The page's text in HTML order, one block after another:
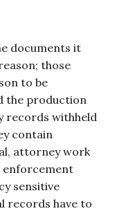
documents it
those
to be
the production
records withheld
contain
attorney work
sensitive
records have to